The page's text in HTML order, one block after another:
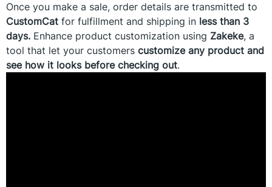
Once you make a sale, order details are transmitted to
CustomCat for fulfillment and shipping in less than 3
days. Enhance product customization using Zakeke, a
tool that let your customers customize any product and
see how it looks before checking out.